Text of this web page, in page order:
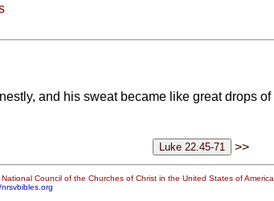
and his sweat became like great drops of
>>
National Council of the Churches of Christ in the United States of America.